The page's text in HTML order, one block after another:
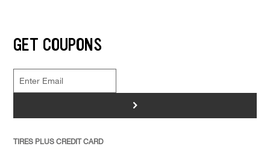
GET COUPONS
>
TIRES PLUS CREDIT CARD